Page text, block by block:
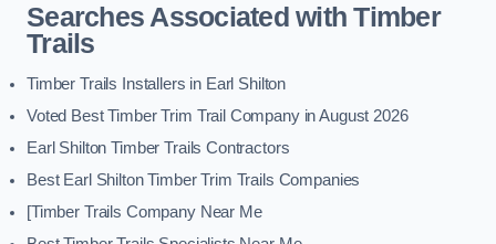
Searches Associated with Timber
Trails
Timber Trails Installers in Earl Shilton
Voted Best Timber Trim Trail Company in August 2026
Earl Shilton Timber Trails Contractors
Best Earl Shilton Timber Trim Trails Companies
[Timber Trails Company Near Me